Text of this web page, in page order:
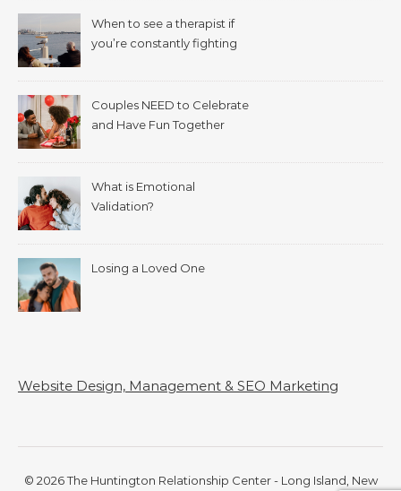
When to see a therapist if
you’re constantly fighting
Couples NEED to Celebrate
and Have Fun Together
What is Emotional
Validation?
Losing a Loved One
Website Design, Management & SEO Marketing
© 2026 The Huntington Relationship Center - Long Island, New